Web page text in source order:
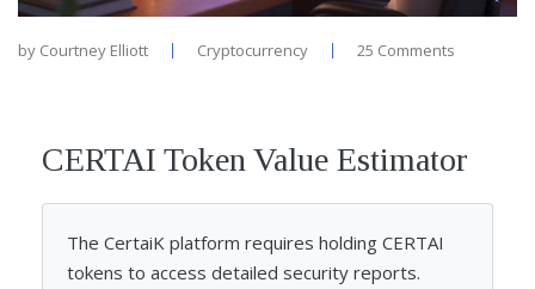
by Courtney Elliott Cryptocurrency 25 Comments
CERTAI Token Value Estimator
The CertaiK platform requires holding CERTAI
tokens to access detailed security reports.